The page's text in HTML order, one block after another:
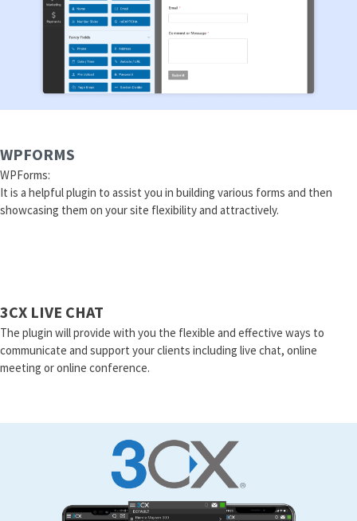
WPFORMS
WPForms:
It is a helpful plugin to assist you in building various forms and then
showcasing them on your site flexibility and attractively.
3CX LIVE CHAT
The plugin will provide with you the flexible and effective ways to
communicate and support your clients including live chat, online
meeting or online conference.